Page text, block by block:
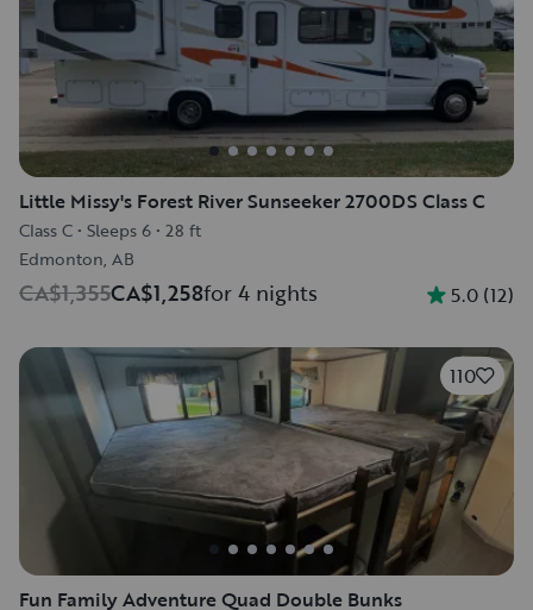
Little Missy's Forest River Sunseeker 2700DS Class C
Class C • Sleeps 6 • 28 ft
Edmonton, AB
CA$1,355CA$1,258for 4 nights 5.0 (12)
110
Fun Family Adventure Quad Double Bunks